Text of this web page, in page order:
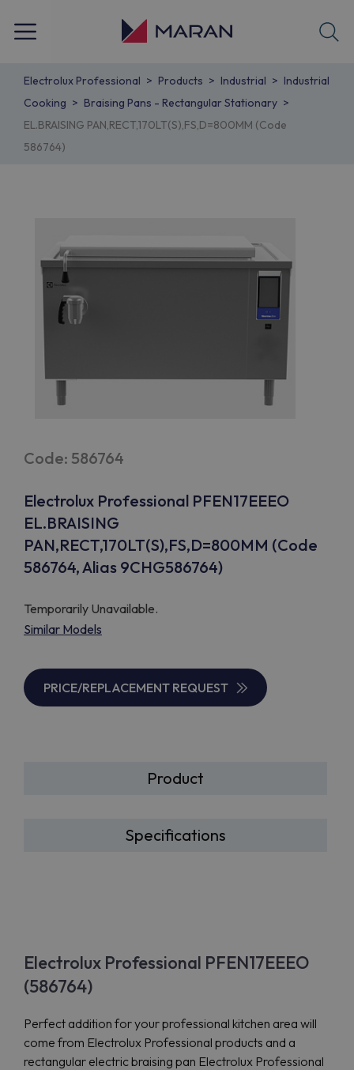
Electrolux Professional Products Industrial
Industrial
Cooking
Braising Pans - Rectangular Stationary
EL.BRAISING PAN,RECT,170LT(S),FS,D=800MM (Code
586764)
Code: 586764
Electrolux Professional PFEN17EEEO
EL.BRAISING
PAN,RECT,170LT(S),FS,D=800MM (Code
586764, Alias 9CHG586764)
Temporarily Unavailable.
Similar Models
PRICE/REPLACEMENT REQUEST
Product
Specifications
Electrolux Professional PFEN17EEEO
(586764)
Perfect addition for your professional kitchen area will
come from Electrolux Professional products and a
rectangular electric braising pan Electrolux Professional